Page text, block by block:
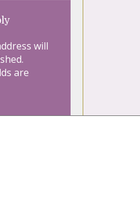
will
are